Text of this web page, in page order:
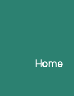
Home